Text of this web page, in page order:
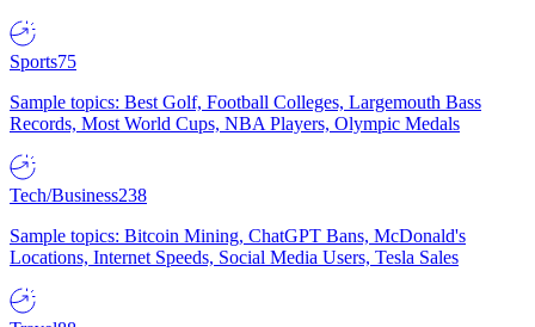
Sports75
Sample topics: Best Golf, Football Colleges, Largemouth Bass
Records, Most World Cups, NBA Players, Olympic Medals
Tech/Business238
Sample topics: Bitcoin Mining, ChatGPT Bans, McDonald's
Locations, Internet Speeds, Social Media Users, Tesla Sales